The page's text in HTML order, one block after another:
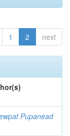
1 2 next
Pupanead